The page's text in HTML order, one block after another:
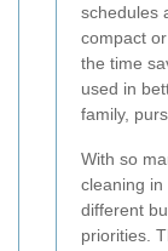
schedules
compact
the time
used in
family,
With so
cleaning
different
priorities.